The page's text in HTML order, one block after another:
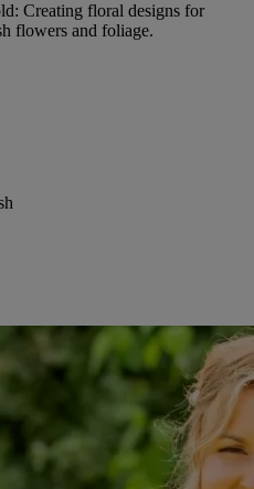
Creating floral designs for
flowers and foliage.